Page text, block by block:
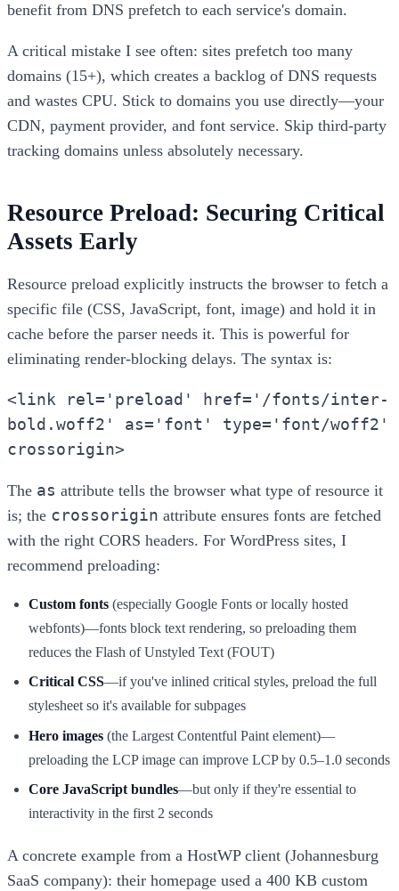
benefit from DNS prefetch to each service's domain.
A critical mistake I see often: sites prefetch too many
domains (15+), which creates a backlog of DNS requests
and wastes CPU. Stick to domains you use directly—your
CDN, payment provider, and font service. Skip third-party
tracking domains unless absolutely necessary.
Resource Preload: Securing Critical
Assets Early
Resource preload explicitly instructs the browser to fetch a
specific file (CSS, JavaScript, font, image) and hold it in
cache before the parser needs it. This is powerful for
eliminating render-blocking delays. The syntax is:
<link rel='preload' href='/fonts/inter-
bold.woff2' as='font' type='font/woff2'
crossorigin>
The as attribute tells the browser what type of resource it
is; the crossorigin attribute ensures fonts are fetched
with the right CORS headers. For WordPress sites, I
recommend preloading:
Custom fonts (especially Google Fonts or locally hosted
webfonts)—fonts block text rendering, so preloading them
reduces the Flash of Unstyled Text (FOUT)
Critical CSS—if you've inlined critical styles, preload the full
stylesheet so it's available for subpages
Hero images (the Largest Contentful Paint element)—
preloading the LCP image can improve LCP by 0.5–1.0 seconds
Core JavaScript bundles—but only if they're essential to
interactivity in the first 2 seconds
A concrete example from a HostWP client (Johannesburg
SaaS company): their homepage used a 400 KB custom